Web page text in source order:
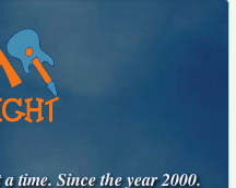
time. Since the year 2000.